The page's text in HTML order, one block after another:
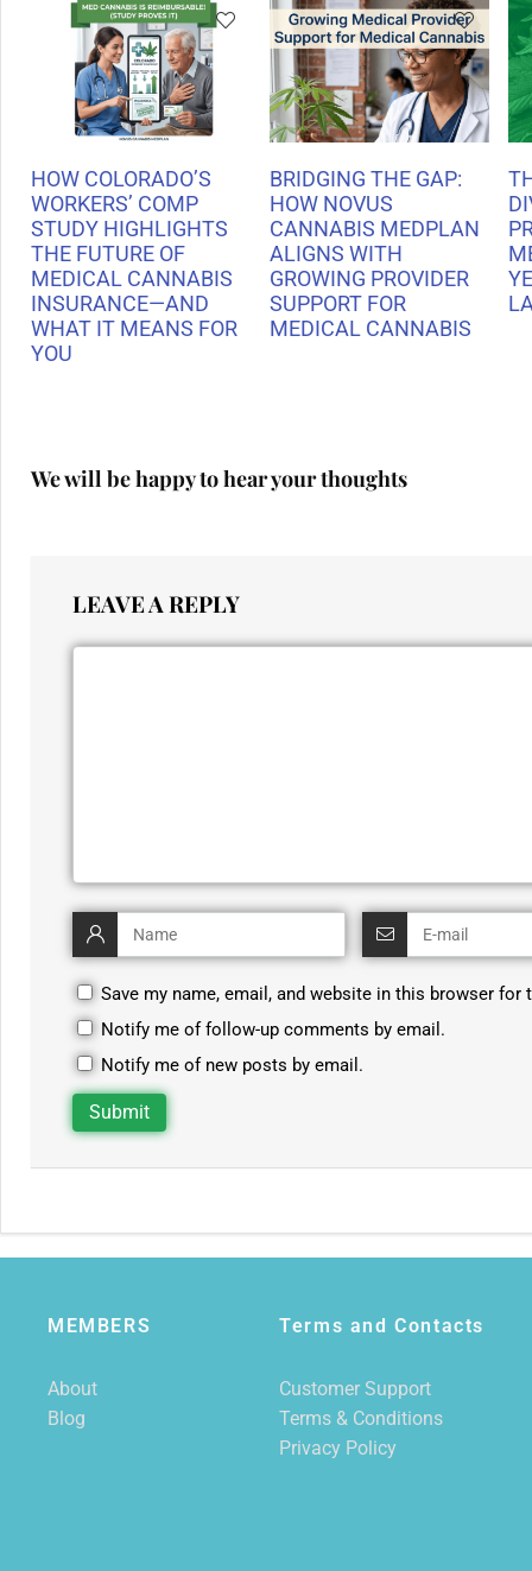
HOW COLORADO’S
WORKERS’ COMP
STUDY HIGHLIGHTS
THE FUTURE OF
MEDICAL CANNABIS
INSURANCE—AND
WHAT IT MEANS FOR
YOU
BRIDGING THE GAP:
HOW NOVUS
CANNABIS MEDPLAN
ALIGNS WITH
GROWING PROVIDER
SUPPORT FOR
MEDICAL CANNABIS
We will be happy to hear your thoughts
LEAVE A REPLY
Save my name, email, and website in this browser for
Notify me of follow-up comments by email.
Notify me of new posts by email.
MEMBERS
About
Blog
Terms and Contacts
Customer Support
Terms & Conditions
Privacy Policy